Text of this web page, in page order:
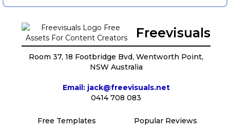
Freevisuals
Room 37, 18 Footbridge Bvd, Wentworth Point,
NSW Australia
Email: jack@freevisuals.net
0414 708 083
Free Templates
Popular Reviews